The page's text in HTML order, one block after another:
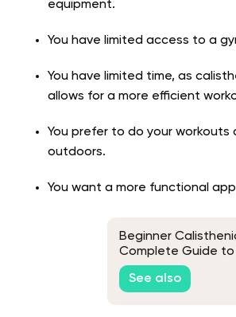
equipment.
You have limited access to a
You have limited time, as
allows for a more efficient
You prefer to do your workouts
outdoors.
You want a more functional
Beginner
Complete Guide
Started
See also